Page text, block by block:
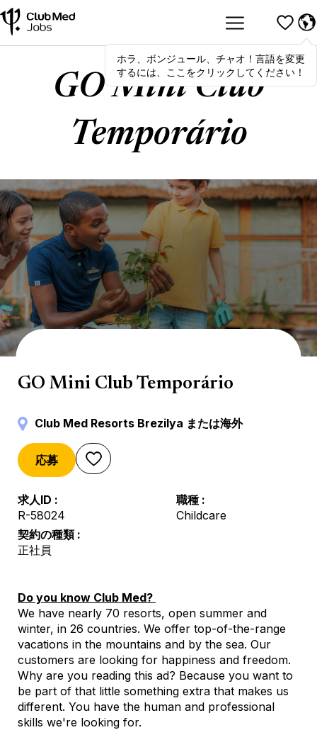
Hola,bonjour, ciao! To switch
languages, click here!
ホラ、ボンジュール、チャオ！言語を変更
するには、ここをクリックしてください！
GO Mini Club
Temporário
Mini Club
GO Mini Club Temporário
Club Med Resorts Brezilya または海外
応募
求人ID
R-58024
職種
Childcare
契約の種類
正社員
Do you know Club Med?
We have nearly 70 resorts, open summer and
winter, in 26 countries. We offer top-of-the-range
vacations in the mountains and by the sea. Our
customers are looking for happiness and freedom.
Why are you reading this ad? Because you want to
be part of that little something extra that makes us
different. You have the human and professional
skills we're looking for.